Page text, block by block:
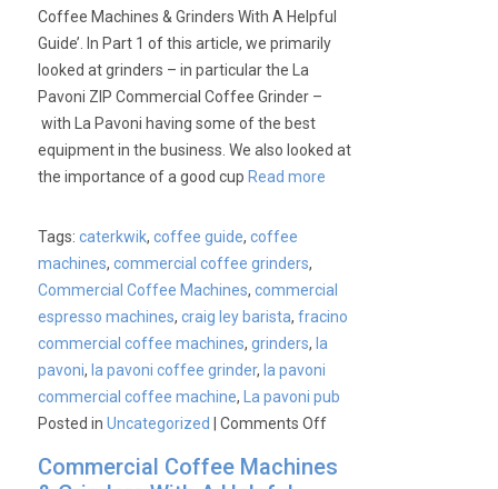
Coffee Machines & Grinders With A Helpful
Guide’. In Part 1 of this article, we primarily
looked at grinders – in particular the La
Pavoni ZIP Commercial Coffee Grinder –
with La Pavoni having some of the best
equipment in the business. We also looked at
the importance of a good cup Read more
Tags:caterkwik,coffee guide,coffee
machines,commercial coffee grinders,
Commercial Coffee Machines,commercial
espresso machines,craig ley barista,fracino
commercial coffee machines,grinders, la
pavoni, la pavoni coffee grinder, la pavoni
commercial coffee machine,
La pavoni pub
Posted inUncategorized |Comments Offon
Coffee
Commercial Coffee Machines